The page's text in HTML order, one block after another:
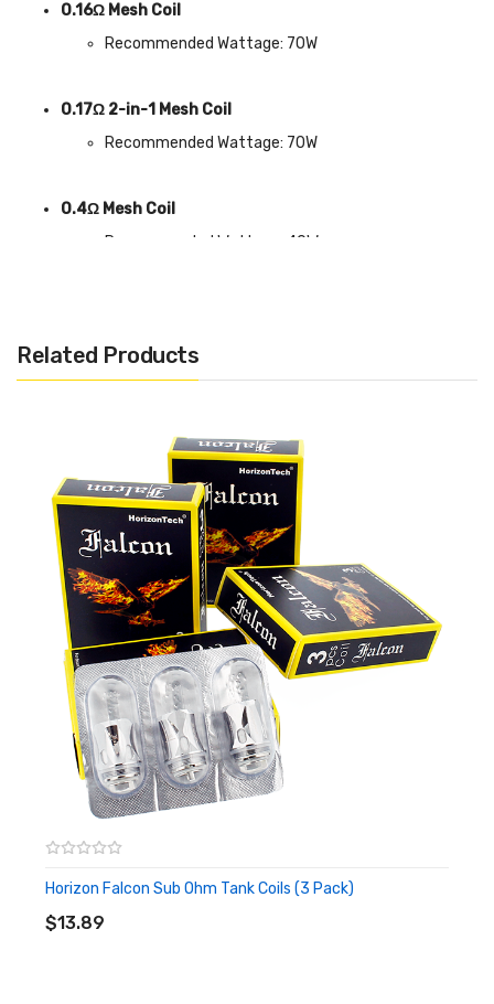
0.16Ω Mesh Coil
Recommended Wattage: 70W
0.17Ω 2-in-1 Mesh Coil
Recommended Wattage: 70W
0.4Ω Mesh Coil
Recommended Wattage: 40W
Includes:
Related Products
Horizon Falcon Sub Ohm Tank Coils (3 Pack)
$13.89